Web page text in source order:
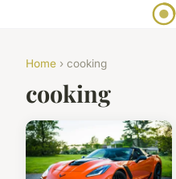
Home › cooking
cooking